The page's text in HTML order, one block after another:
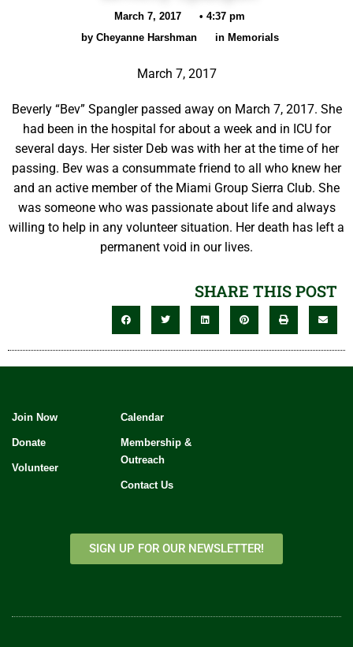
March 7, 2017 • 4:37 pm
byCheyanne Harshman in Memorials
March 7, 2017
Beverly “Bev” Spangler passed away on March 7, 2017. She
had been in the hospital for about a week and in ICU for
several days. Her sister Deb was with her at the time of her
passing. Bev was a consummate friend to all who knew her
and an active member of the Miami Group Sierra Club. She
was someone who was passionate about life and always
willing to help in any volunteer situation. Her death has left a
permanent void in our lives.
SHARE THIS POST
Join Now
Donate
Volunteer
Calendar
Membership &
Outreach
Contact Us
SIGN UP FOR OUR NEWSLETTER!